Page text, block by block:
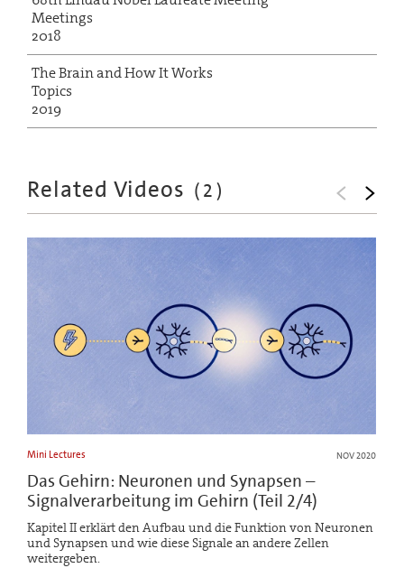
Meetings
2018
The Brain and How It Works
Topics
2019
Related Videos (2)
Mini Lectures NOV 2020
Das Gehirn: Neuronen und Synapsen –
Signalverarbeitung im Gehirn (Teil 2/4)
Kapitel II erklärt den Aufbau und die Funktion von Neuronen
und Synapsen und wie diese Signale an andere Zellen
weitergeben.